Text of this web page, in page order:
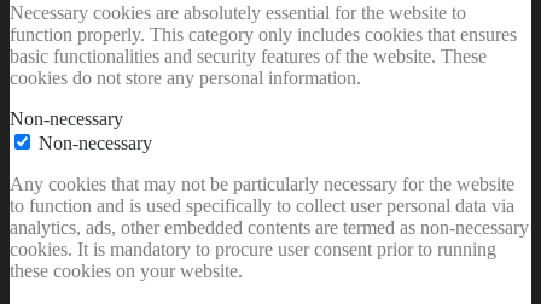
Necessary cookies are absolutely essential for the website to
function properly. This category only includes cookies that ensures
basic functionalities and security features of the website. These
cookies do not store any personal information.
Non-necessary
Non-necessary
Any cookies that may not be particularly necessary for the website
to function and is used specifically to collect user personal data via
analytics, ads, other embedded contents are termed as non-necessary
cookies. It is mandatory to procure user consent prior to running
these cookies on your website.